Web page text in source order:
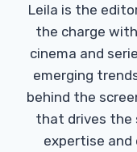
Leila is the
the charge
cinema and
emerging
behind the
that drives the
expertise and